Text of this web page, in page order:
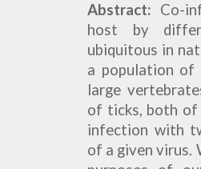
Abstract: Co-
host by
ubiquitous in
a population of
large
of ticks, both of
infection with
of a given